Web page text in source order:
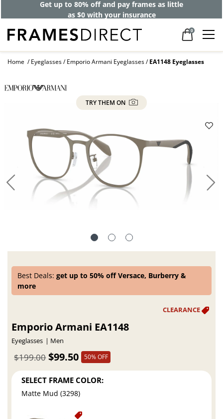
Get up to 80% off and pay frames as little
as $0 with your insurance
0
Home Eyeglasses Emporio Armani Eyeglasses EA1148 Eyeglasses
TRY THEM ON
Best Deals:get up to 50% off Versace, Burberry &
more
Emporio Armani EA1148
Eyeglasses Men
$99.50
$199.00 50% OFF
SELECT FRAME COLOR:
Matte Mud (3298)